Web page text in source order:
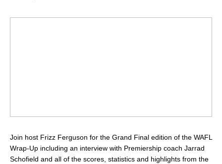
Join host Frizz Ferguson for the Grand Final edition of the WAFL
Wrap-Up including an interview with Premiership coach Jarrad
Schofield and all of the scores, statistics and highlights from the